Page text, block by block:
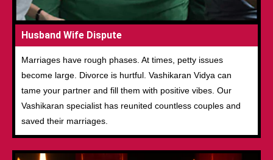
Husband Wife Dispute
Marriages have rough phases. At times, petty issues
become large. Divorce is hurtful. Vashikaran Vidya can
tame your partner and fill them with positive vibes. Our
Vashikaran specialist has reunited countless couples and
saved their marriages.